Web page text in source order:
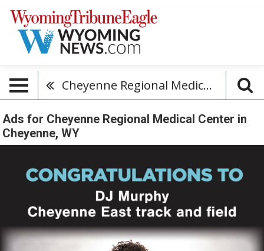
Cheyenne Regional Medical Center
Ads for Cheyenne Regional Medical Center in
Cheyenne, WY